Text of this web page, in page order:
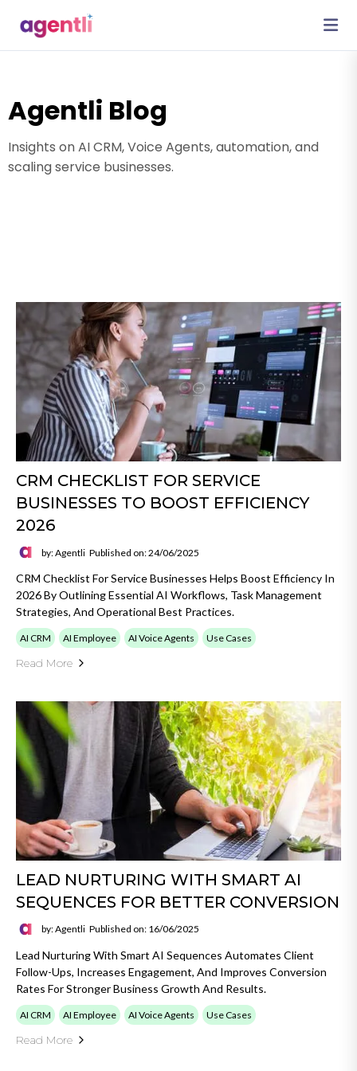
Agentli Blog
Insights on AI CRM, Voice Agents, automation, and
scaling service businesses.
CRM CHECKLIST FOR SERVICE
BUSINESSES TO BOOST EFFICIENCY
2026
by: Agentli Published on: 24/06/2025
CRM Checklist For Service Businesses Helps Boost Efficiency In
2026 By Outlining Essential AI Workflows, Task Management
Strategies, And Operational Best Practices.
AI CRM AI Employee AI Voice Agents Use Cases
Read More
LEAD NURTURING WITH SMART AI
SEQUENCES FOR BETTER CONVERSION
by: Agentli Published on: 16/06/2025
Lead Nurturing With Smart AI Sequences Automates Client
Follow-Ups, Increases Engagement, And Improves Conversion
Rates For Stronger Business Growth And Results.
AI CRM AI Employee AI Voice Agents Use Cases
Read More